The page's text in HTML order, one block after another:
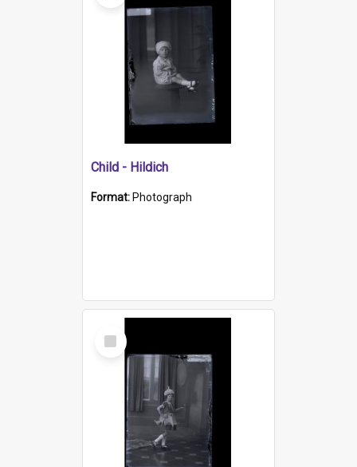
Child - Hildich
Format: Photograph
Select
Item